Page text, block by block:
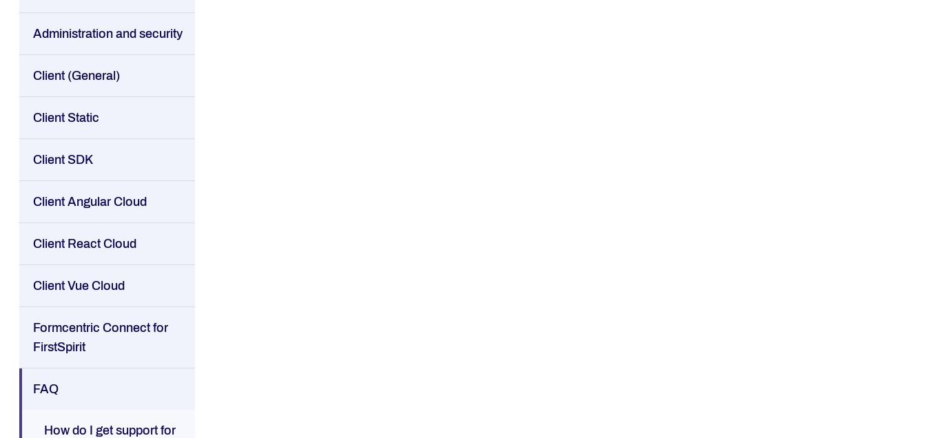
Administration and security
Client (General)
Client Static
Client SDK
Client Angular Cloud
Client React Cloud
Client Vue Cloud
Formcentric Connect for
FirstSpirit
FAQ
How do I get support for